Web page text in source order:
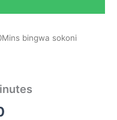
bingwa sokoni